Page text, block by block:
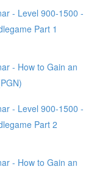
- Level 900-1500 -
Part 1
- How to Gain an
- Level 900-1500 -
Part 2
- How to Gain an